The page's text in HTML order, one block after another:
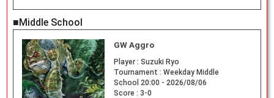
■Middle School
GW Aggro
Player : Suzuki Ryo
Tournament : Weekday Middle
School 20:00 - 2026/08/06
Score : 3-0